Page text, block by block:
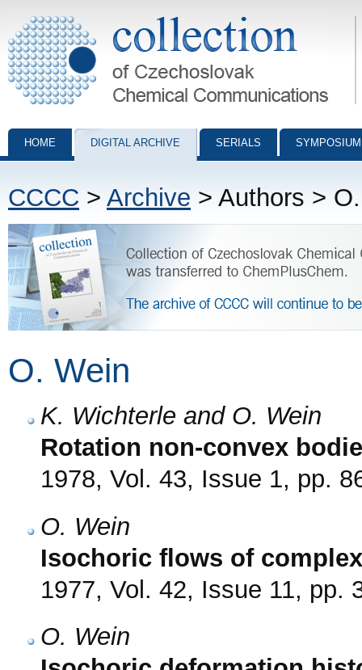
Collection of Czechoslovak Chemical Communications - digital
HOME DIGITAL ARCHIVE SERIALS
CCCC > Archive > Authors >
O. Wein
K. Wichterle and O. Wein
Rotation non-convex
1978, Vol. 43, Issue 1, pp.
O. Wein
Isochoric flows of
1977, Vol. 42, Issue 11, pp.
O. Wein